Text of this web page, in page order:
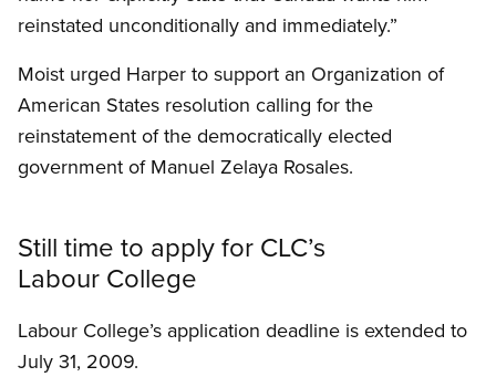
reinstated unconditionally and immediately.”
Moist urged Harper to support an Organization of
American States resolution calling for the
reinstatement of the democratically elected
government of Manuel Zelaya Rosales.
Still time to apply for CLC’s
Labour College
Labour College’s application deadline is extended to
July 31, 2009.